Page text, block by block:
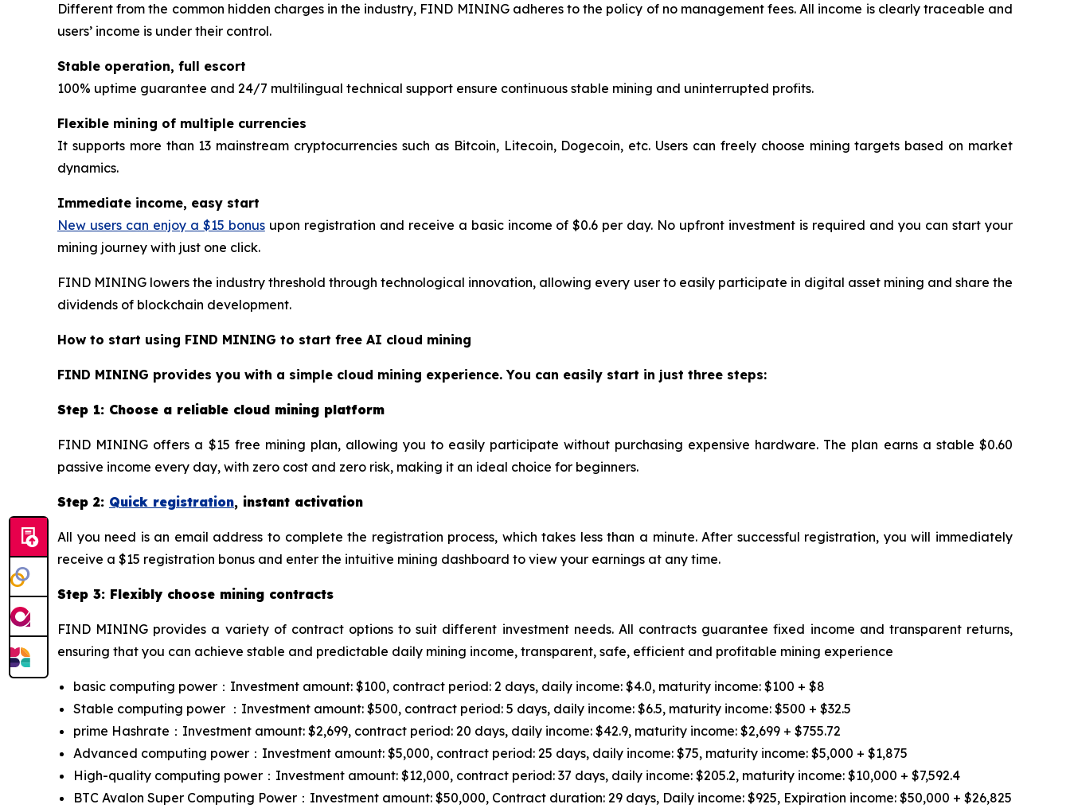
Different from the common hidden charges in the industry, FIND MINING adheres to the policy of no management fees. All income is clearly traceable and
users’ income is under their control.
Stable operation, full escort
100% uptime guarantee and 24/7 multilingual technical support ensure continuous stable mining and uninterrupted profits.
Flexible mining of multiple currencies
It supports more than 13 mainstream cryptocurrencies such as Bitcoin, Litecoin, Dogecoin, etc. Users can freely choose mining targets based on market
dynamics.
Immediate income, easy start
New users can enjoy a $15 bonusupon registration and receive a basic income of $0.6 per day. No upfront investment is required and you can start your
mining journey with just one click.
FIND MINING lowers the industry threshold through technological innovation, allowing every user to easily participate in digital asset mining and share the
dividends of blockchain development.
How to start using FIND MINING to start free AI cloud mining
FIND MINING provides you with a simple cloud mining experience. You can easily start in just three steps:
Step 1: Choose a reliable cloud mining platform
FIND MINING offers a $15 free mining plan, allowing you to easily participate without purchasing expensive hardware. The plan earns a stable $0.60
passive income every day, with zero cost and zero risk, making it an ideal choice for beginners.
Step 2: Quick registration, instant activation
All you need is an email address to complete the registration process, which takes less than a minute. After successful registration, you will immediately
receive a $15 registration bonus and enter the intuitive mining dashboard to view your earnings at any time.
Step 3: Flexibly choose mining contracts
FIND MINING provides a variety of contract options to suit different investment needs. All contracts guarantee fixed income and transparent returns,
ensuring that you can achieve stable and predictable daily mining income, transparent, safe, efficient and profitable mining experience
basic computing power：Investment amount: $100, contract period: 2 days, daily income: $4.0, maturity income: $100 + $8
Stable computing power ：Investment amount: $500, contract period: 5 days, daily income: $6.5, maturity income: $500 + $32.5
prime Hashrate：Investment amount: $2,699, contract period: 20 days, daily income: $42.9, maturity income: $2,699 + $755.72
Advanced computing power：Investment amount: $5,000, contract period: 25 days, daily income: $75, maturity income: $5,000 + $1,875
High-quality computing power：Investment amount: $12,000, contract period: 37 days, daily income: $205.2, maturity income: $10,000 + $7,592.4
BTC Avalon Super Computing Power：Investment amount: $50,000, Contract duration: 29 days, Daily income: $925, Expiration income: $50,000 + $26,825